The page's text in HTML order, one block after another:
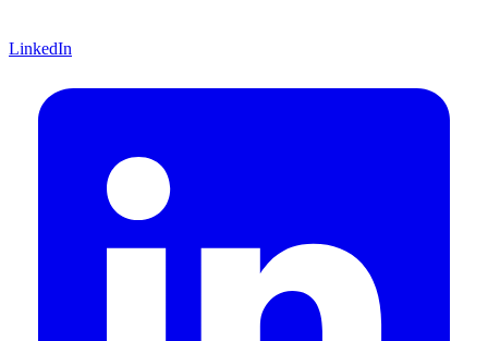
LinkedIn